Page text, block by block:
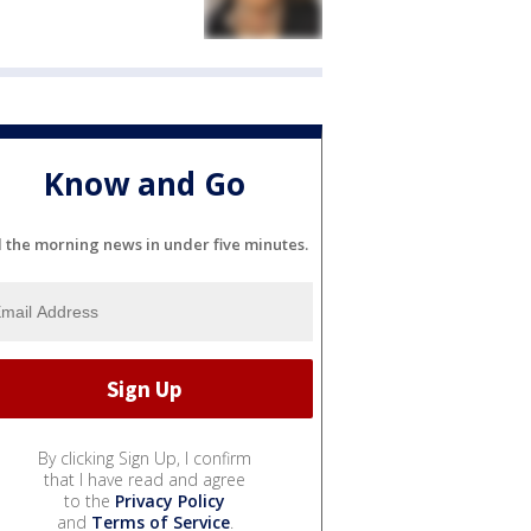
Know and Go
the morning news in under five minutes.
By clicking Sign Up, I confirm
that I have read and agree
to the Privacy Policy
and Terms of Service.